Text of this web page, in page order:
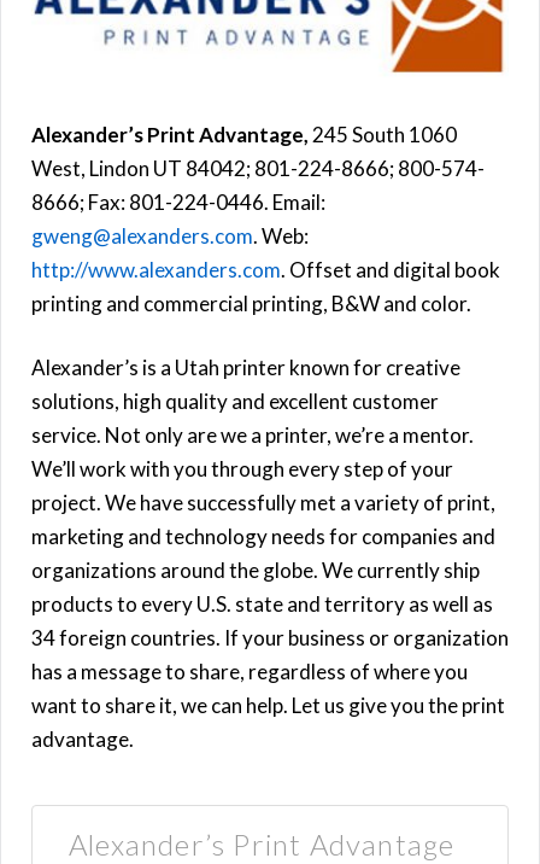
Alexander’s Print Advantage, 245 South 1060
West, Lindon UT 84042; 801-224-8666; 800-574-
8666; Fax: 801-224-0446. Email:
gweng@alexanders.com. Web:
http://www.alexanders.com. Offset and digital book
printing and commercial printing, B&W and color.
Alexander’s is a Utah printer known for creative
solutions, high quality and excellent customer
service. Not only are we a printer, we’re a mentor.
We’ll work with you through every step of your
project. We have successfully met a variety of print,
marketing and technology needs for companies and
organizations around the globe. We currently ship
products to every U.S. state and territory as well as
34 foreign countries. If your business or organization
has a message to share, regardless of where you
want to share it, we can help. Let us give you the print
advantage.
Alexander’s Print Advantage